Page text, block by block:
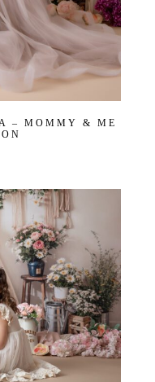
– MOMMY & ME